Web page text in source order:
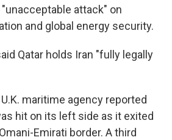
attack" on
and global energy security.
Qatar holds Iran "fully legally
maritime agency reported
hit on its left side as it exited
Emirati border. A third